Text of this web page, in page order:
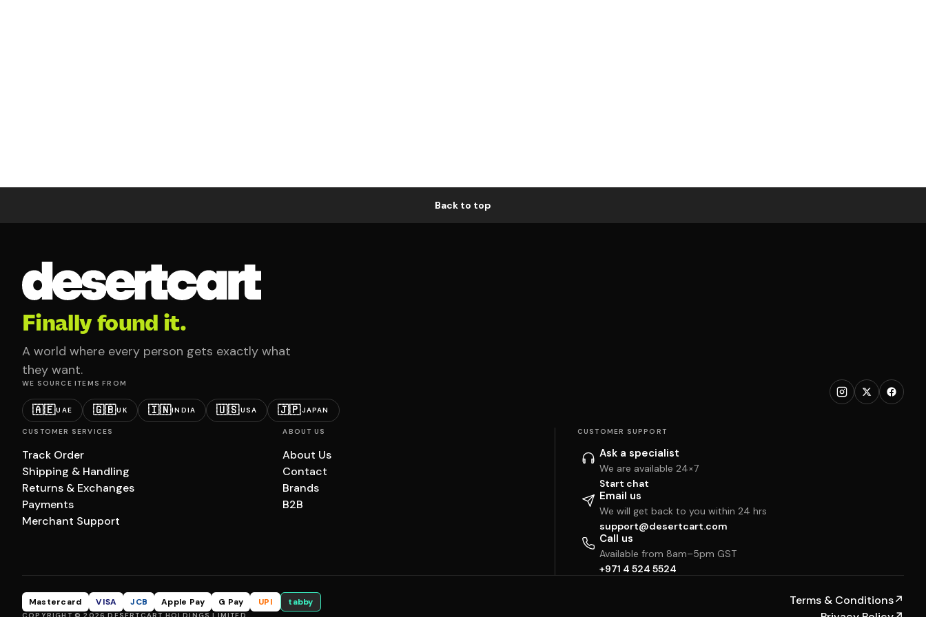
Back to top
Finally found it.
A world where every person gets exactly what
they want.
WE SOURCE ITEMS FROM
🇦🇪UAE 🇬🇧UK 🇮🇳INDIA 🇺🇸USA 🇯🇵JAPAN
CUSTOMER SERVICES
Track Order
Shipping & Handling
Returns & Exchanges
Payments
Merchant Support
ABOUT US
About Us
Contact
Brands
B2B
CUSTOMER SUPPORT
Ask a specialist
We are available 24×7
Start chat
Email us
We will get back to you within 24 hrs
support@desertcart.com
Call us
Available from 8am–5pm GST
+971 4 524 5524
Mastercard VISA JCB Apple Pay G Pay UPI tabby Terms & Conditions↗